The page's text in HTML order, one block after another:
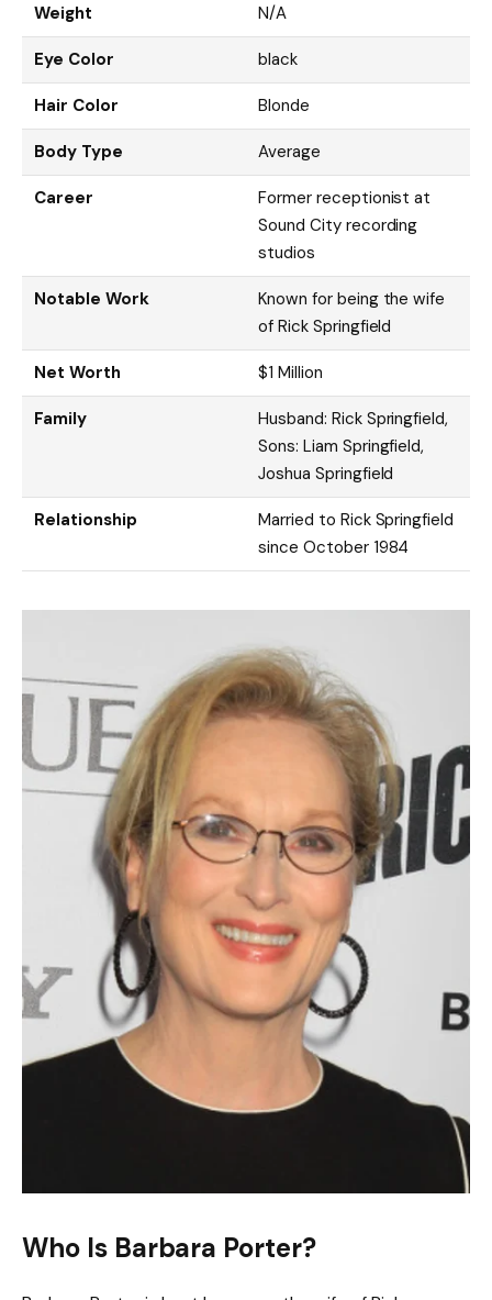
Weight N/A
Eye Color black
Hair Color Blonde
Body Type Average
Career
Former receptionist at
Sound City recording
studios
Notable Work
Known for being the wife
of Rick Springfield
Net Worth $1 Million
Family
Husband: Rick Springfield,
Sons: Liam Springfield,
Joshua Springfield
Relationship
Married to Rick Springfield
since October 1984
Who Is Barbara Porter?